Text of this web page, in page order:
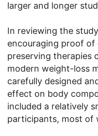
larger and longer
In reviewing the
encouraging proof
preserving therapies
modern weight-loss
carefully designed
effect on body
included a relatively
participants, most of